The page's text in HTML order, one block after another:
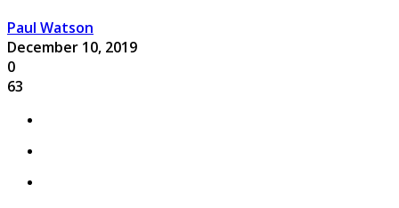
Paul Watson
December 10, 2019
0
63